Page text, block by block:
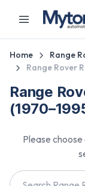
Home
Range
Range Rover
Range
Please